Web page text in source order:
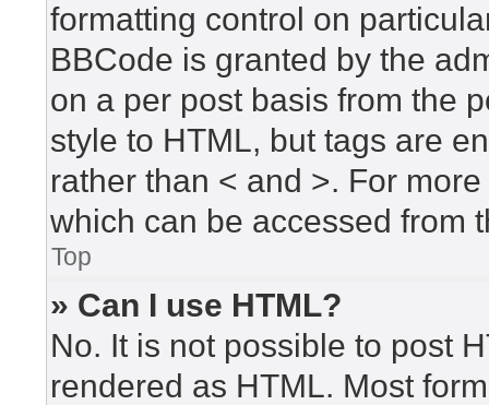
formatting control on
BBCode is granted by the
on a per post basis from the
style to HTML, but tags are
rather than < and >. For
which can be accessed from
Top
» Can I use HTML?
No. It is not possible to post
rendered as HTML. Most